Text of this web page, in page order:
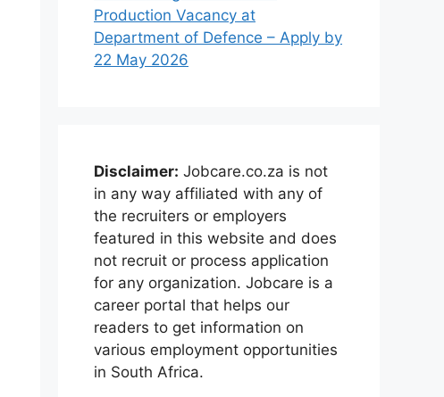
Production Vacancy at
Department of Defence – Apply by
22 May 2026
Disclaimer: Jobcare.co.za is not
in any way affiliated with any of
the recruiters or employers
featured in this website and does
not recruit or process application
for any organization. Jobcare is a
career portal that helps our
readers to get information on
various employment opportunities
in South Africa.